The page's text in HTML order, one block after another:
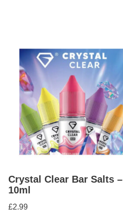
Crystal Clear Bar Salts –
10ml
£2.99